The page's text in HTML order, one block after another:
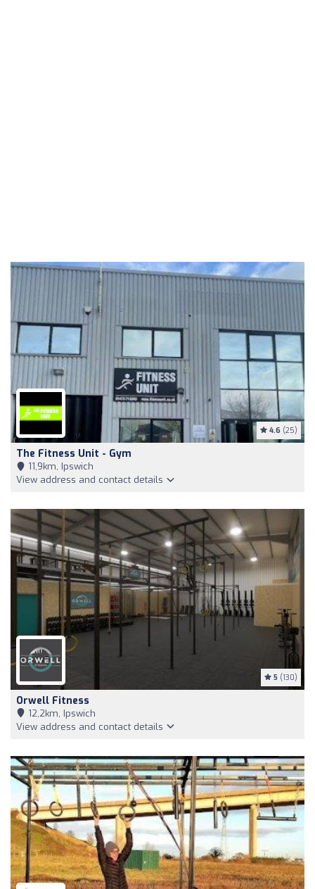
4.6 (25)
The Fitness Unit - Gym
11,9km, Ipswich
View address and contact details
5 (130)
Orwell Fitness
12,2km, Ipswich
View address and contact details